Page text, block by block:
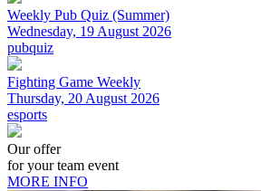
Weekly Pub Quiz (Summer)
Wednesday, 19 August 2026
pubquiz
Fighting Game Weekly
Thursday, 20 August 2026
esports
Our offer
for your team event
MORE INFO